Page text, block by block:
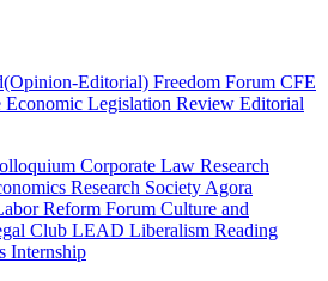
Editorial) Freedom Forum CFE
Economic Legislation Review Editorial
Corporate Law Research
Research Society Agora
Reform Forum Culture and
Club LEAD Liberalism Reading
Internship